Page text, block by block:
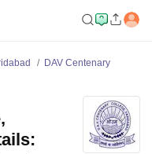
DAV Centenary